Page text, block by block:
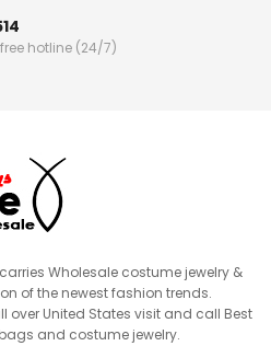
hotline (24/7)
Wholesale costume jewelry &
of the newest fashion trends.
over United States visit and call Best
and costume jewelry.